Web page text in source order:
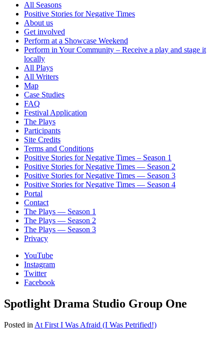
All Seasons
Positive Stories for Negative Times
About us
Get involved
Perform at a Showcase Weekend
Perform in Your Community – Receive a play and stage it
locally
All Plays
All Writers
Map
Case Studies
FAQ
Festival Application
The Plays
Participants
Site Credits
Terms and Conditions
Positive Stories for Negative Times – Season 1
Positive Stories for Negative Times — Season 2
Positive Stories for Negative Times — Season 3
Positive Stories for Negative Times — Season 4
Portal
Contact
The Plays — Season 1
The Plays — Season 2
The Plays — Season 3
Privacy
YouTube
Instagram
Twitter
Facebook
Spotlight Drama Studio Group One
Posted in At First I Was Afraid (I Was Petrified!)